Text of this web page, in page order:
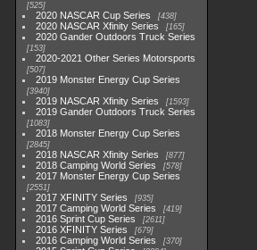
525
2020 NASCAR Cup Series 438
2020 NASCAR Xfinity Series 165
2020 Gander Outdoors Truck Series
153
2020-2021 Other Series Motorsports
507
2019 Monster Energy Cup Series
3940
2019 NASCAR Xfinity Series 1593
2019 Gander Outdoors Truck Series
1083
2018 Monster Energy Cup Series
2845
2018 NASCAR Xfinity Series 877
2018 Camping World Series 578
2017 Monster Energy Cup Series
2551
2017 XFINITY Series 935
2017 Camping World Series 419
2016 Sprint Cup Series 2611
2016 XFINITY Series 679
2016 Camping World Series 370